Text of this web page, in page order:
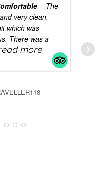
- The
very clean.
which was
There was a
more